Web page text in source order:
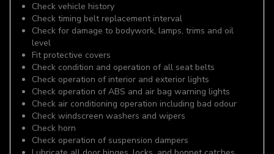
Check vehicle history
Check timing belt replacement interval
Check for damage to bodywork, lamps, trims and oil
level
Fit protective covers
Check condition and operation of all seat belts
Check operation of interior and exterior lights
Check operation of ABS and air bag warning lights
Check air conditioning operation including bad odour
Check windscreen washers and wipers
Check horn
Check operation of suspension dampers